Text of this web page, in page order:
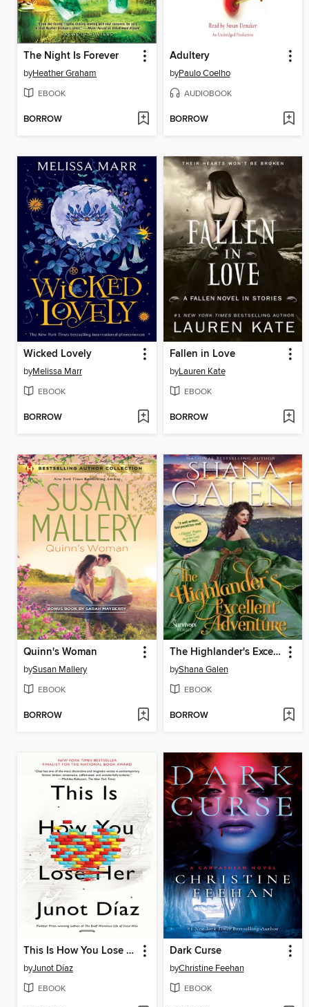
The Night Is Forever
byHeather Graham
EBOOK
BORROW
Adultery
byPaulo Coelho
AUDIOBOOK
BORROW
Wicked Lovely
byMelissa Marr
EBOOK
BORROW
Fallen in Love
byLauren Kate
EBOOK
BORROW
Quinn's Woman
bySusan Mallery
EBOOK
BORROW
The Highlander's Excellent Adventure
byShana Galen
EBOOK
BORROW
This Is How You Lose Her
byJunot Díaz
EBOOK
Dark Curse
byChristine Feehan
EBOOK